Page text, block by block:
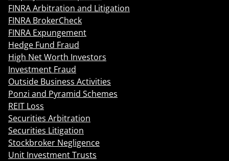
FINRA Arbitration and Litigation
FINRA BrokerCheck
FINRA Expungement
Hedge Fund Fraud
High Net Worth Investors
Investment Fraud
Outside Business Activities
Ponzi and Pyramid Schemes
REIT Loss
Securities Arbitration
Securities Litigation
Stockbroker Negligence
Unit Investment Trusts